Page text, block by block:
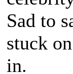
Sad to
stuck
in.